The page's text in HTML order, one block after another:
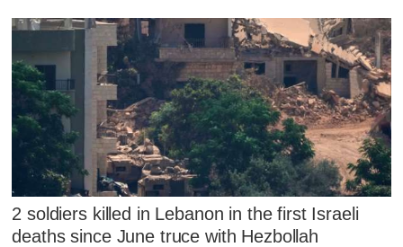
2 soldiers killed in Lebanon in the first Israeli
deaths since June truce with Hezbollah